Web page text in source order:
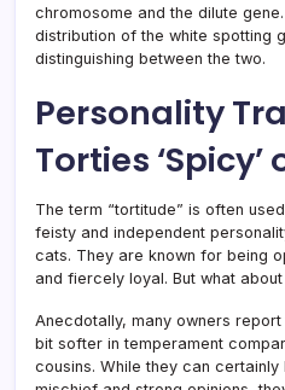
chromosome and the dilute
distribution of the white spotting
distinguishing between the two.
Personality
Torties ‘Spicy’
The term “tortitude” is often
feisty and independent
cats. They are known for being
and fiercely loyal. But what
Anecdotally, many owners
bit softer in temperament
cousins. While they can